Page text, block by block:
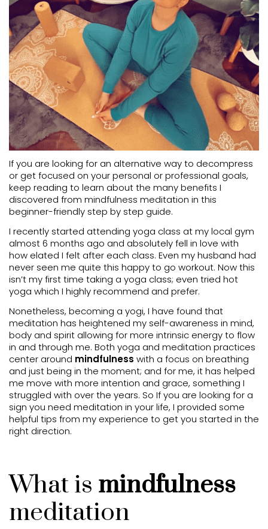
If you are looking for an alternative way to decompress
or get focused on your personal or professional goals,
keep reading to learn about the many benefits I
discovered from mindfulness meditation in this
beginner-friendly step by step guide.
I recently started attending yoga class at my local gym
almost 6 months ago and absolutely fell in love with
how elated I felt after each class. Even my husband had
never seen me quite this happy to go workout. Now this
isn’t my first time taking a yoga class; even tried hot
yoga which I highly recommend and prefer.
Nonetheless, becoming a yogi, I have found that
meditation has heightened my self-awareness in mind,
body and spirit allowing for more intrinsic energy to flow
in and through me. Both yoga and meditation practices
center around mindfulness with a focus on breathing
and just being in the moment; and for me, it has helped
me move with more intention and grace, something I
struggled with over the years. So If you are looking for a
sign you need meditation in your life, I provided some
helpful tips from my experience to get you started in the
right direction.
What is mindfulness
meditation